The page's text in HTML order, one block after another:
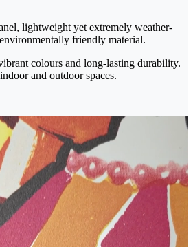
lightweight yet extremely weather-
friendly material.
colours and long-lasting durability.
and outdoor spaces.